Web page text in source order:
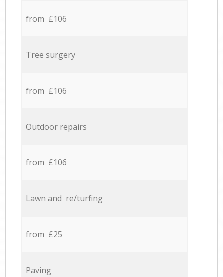
from £106
Tree surgery
from £106
Outdoor repairs
from £106
Lawn and re/turfing
from £25
Paving